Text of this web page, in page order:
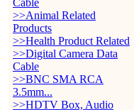
Cable
>>Animal Related
Products
>>Health Product Related
>>Digital Camera Data
Cable
>>BNC SMA RCA
3.5mm...
>>HDTV Box, Audio